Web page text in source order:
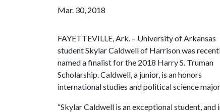
Mar. 30, 2018
FAYETTEVILLE, Ark. – University of Arkansas
student Skylar Caldwell of Harrison was
named a finalist for the 2018 Harry S. Truman
Scholarship. Caldwell, a junior, is an honors
international studies and political science
“Skylar Caldwell is an exceptional student,